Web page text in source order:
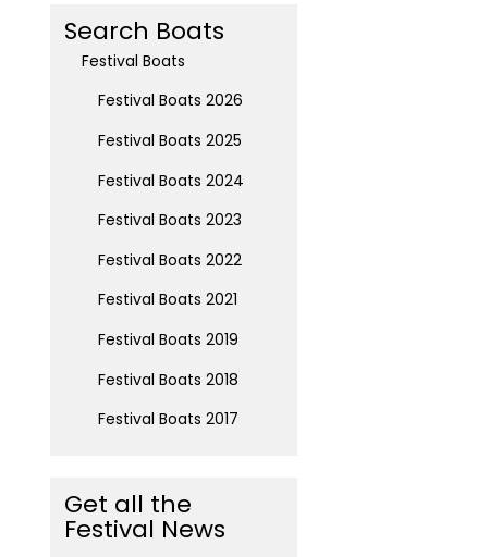
Search Boats
Festival Boats
Festival Boats 2026
Festival Boats 2025
Festival Boats 2024
Festival Boats 2023
Festival Boats 2022
Festival Boats 2021
Festival Boats 2019
Festival Boats 2018
Festival Boats 2017
Get all the
Festival News